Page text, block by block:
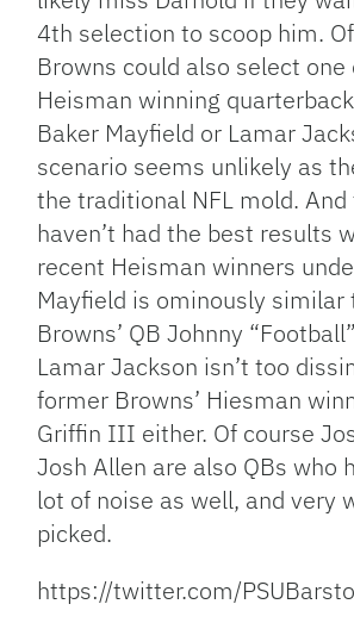
4th selection to scoop him.
Browns could also select
Heisman winning
Baker Mayfield or Lamar
scenario seems unlikely as
the traditional NFL mold.
haven’t had the best results
recent Heisman winners
Mayfield is ominously similar
Browns’ QB Johnny
Lamar Jackson isn’t too
former Browns’ Hiesman
Griffin III either. Of course
Josh Allen are also QBs who
lot of noise as well, and very
picked.
https://twitter.com/